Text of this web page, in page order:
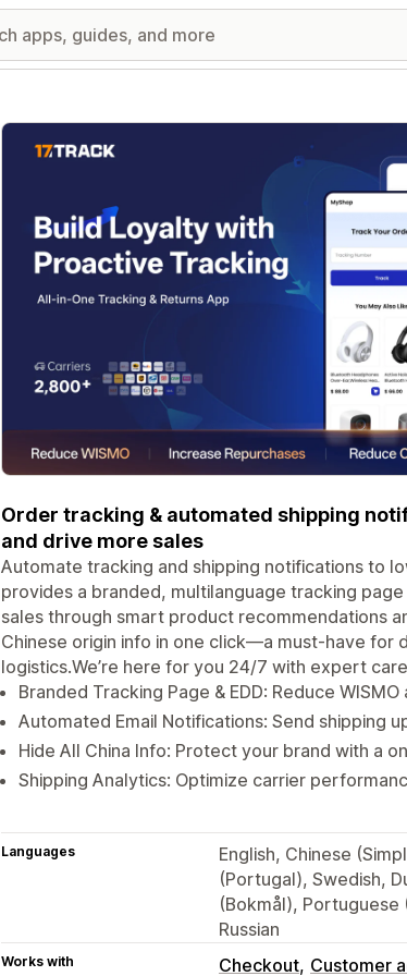
Featured images gallery
Order tracking & automated shipping
and drive more sales
Automate tracking and shipping notifications to
provides a branded, multilanguage tracking
sales through smart product recommendations
Chinese origin info in one click—a must-have for
logistics.We’re here for you 24/7 with expert care
Branded Tracking Page & EDD: Reduce
Automated Email Notifications: Send shipping
Hide All China Info: Protect your brand with a
Shipping Analytics: Optimize carrier
Languages
English, Chinese
(Portugal), Swedish,
(Bokmål), Portuguese
Russian
Works with Checkout Customer